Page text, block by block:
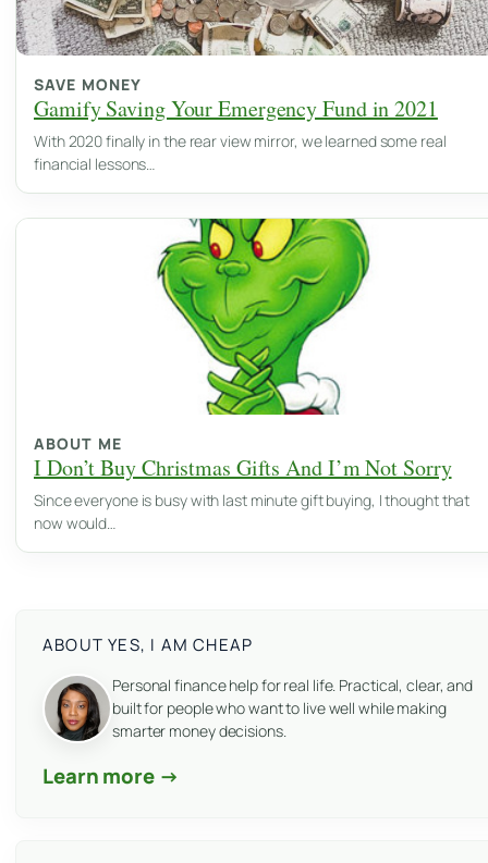
SAVE MONEY
Gamify Saving Your Emergency Fund in 2021
With 2020 finally in the rear view mirror, we learned some real
financial lessons…
ABOUT ME
I Don’t Buy Christmas Gifts And I’m Not Sorry
Since everyone is busy with last minute gift buying, I thought that
now would…
ABOUT YES, I AM CHEAP
Personal finance help for real life. Practical, clear, and
built for people who want to live well while making
smarter money decisions.
Learn more →